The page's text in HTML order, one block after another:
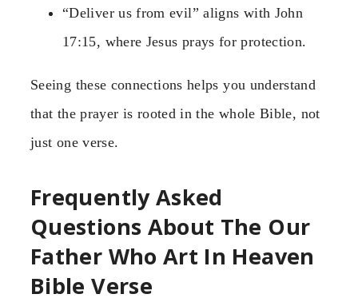
“Deliver us from evil” aligns with John
17:15, where Jesus prays for protection.
Seeing these connections helps you understand
that the prayer is rooted in the whole Bible, not
just one verse.
Frequently Asked
Questions About The Our
Father Who Art In Heaven
Bible Verse